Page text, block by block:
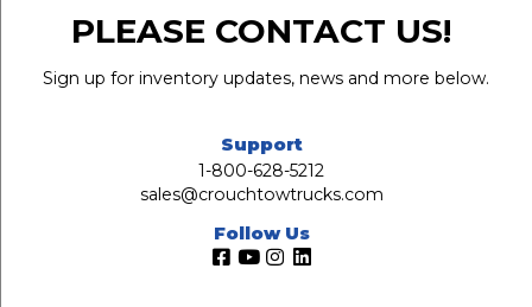
PLEASE CONTACT US!
Sign up for inventory updates, news and more below.
Support
1-800-628-5212
sales@crouchtowtrucks.com
Follow Us